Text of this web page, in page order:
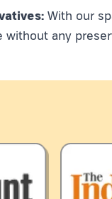
With our
without any